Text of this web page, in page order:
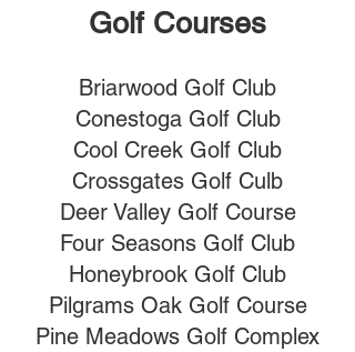
Golf Courses
Briarwood Golf Club
Conestoga Golf Club
Cool Creek Golf Club
Crossgates Golf Culb
Deer Valley Golf Course
Four Seasons Golf Club
Honeybrook Golf Club
Pilgrams Oak Golf Course
Pine Meadows Golf Complex